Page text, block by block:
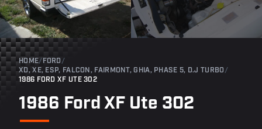
HOME/ FORD /
XD, XE, ESP, FALCON, FAIRMONT, GHIA, PHASE 5, D.J TURBO /
1986 FORD XF UTE 302
1986 Ford XF Ute 302